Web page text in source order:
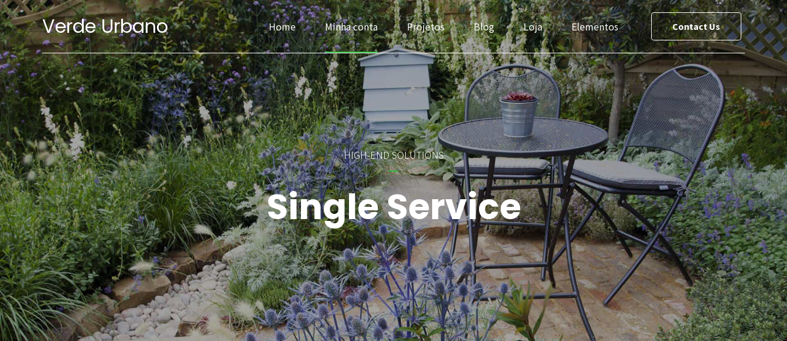
Verde Urbano Contact Us
Home Minha conta Projetos Blog Loja Elementos
Headlines
Buttons
Icons
Images & Before/After
Inner Row & Column
Countdown & Counter
Progress Bar & Price List
Google & Openstreet Maps
Service
Accordions & Tabs
Cards & Data Table
Single Product
Team
Slider
Testimonials
Cost Calculator
Social Media
Blog & Portfolio Layouts
HIGH-END SOLUTIONS
Single Service